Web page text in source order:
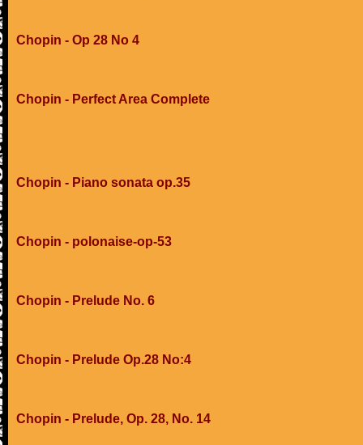
Chopin - Op 28 No 4
Chopin - Perfect Area Complete
Chopin - Piano sonata op.35
Chopin - polonaise-op-53
Chopin - Prelude No. 6
Chopin - Prelude Op.28 No:4
Chopin - Prelude, Op. 28, No. 14